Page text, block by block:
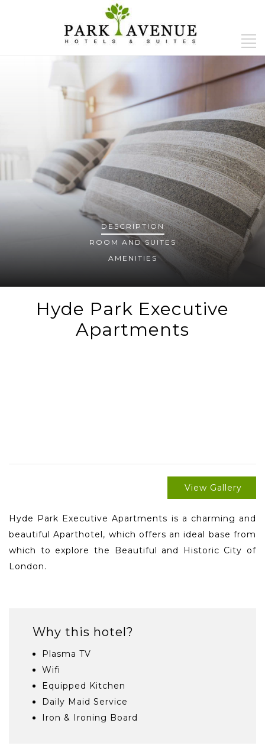
DESCRIPTION
ROOM AND SUITES
AMENITIES
Hyde Park Executive
Apartments
View Gallery
Hyde Park Executive Apartments is a charming and
beautiful Aparthotel, which offers an ideal base from
which to explore the Beautiful and Historic City of
London.
Why this hotel?
Plasma TV
Wifi
Equipped Kitchen
Daily Maid Service
Iron & Ironing Board